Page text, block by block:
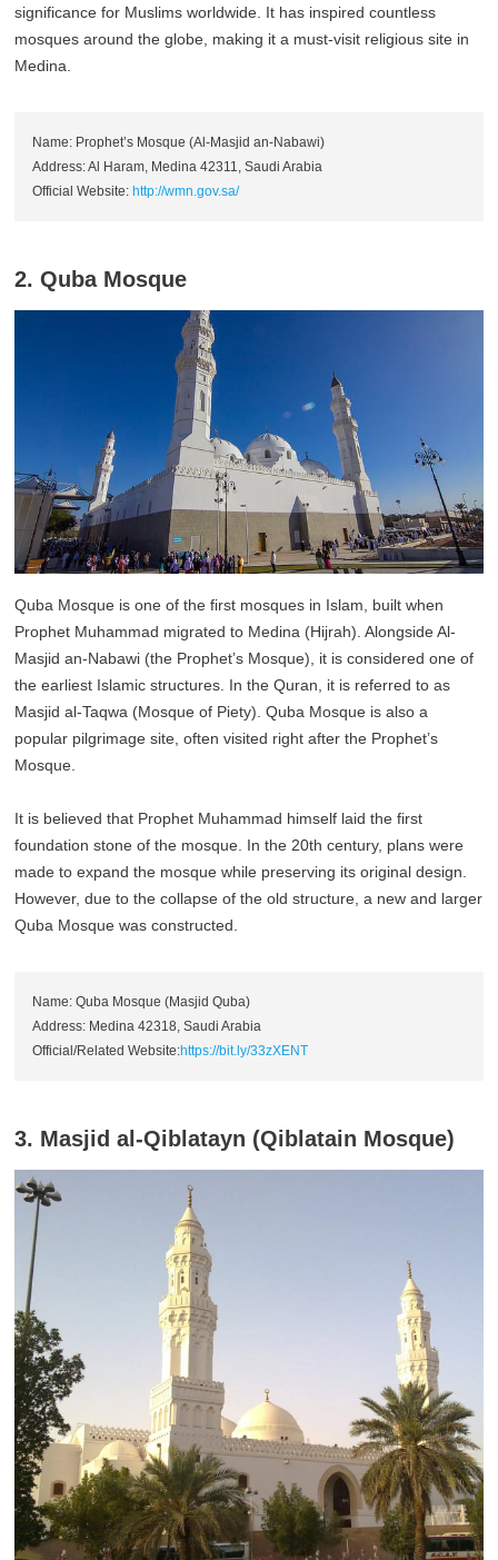
significance for Muslims worldwide. It has inspired countless
mosques around the globe, making it a must-visit religious site in
Medina.
Name: Prophet’s Mosque (Al-Masjid an-Nabawi)
Address: Al Haram, Medina 42311, Saudi Arabia
Official Website:http://wmn.gov.sa/
2. Quba Mosque
Quba Mosque is one of the first mosques in Islam, built when
Prophet Muhammad migrated to Medina (Hijrah). Alongside Al-
Masjid an-Nabawi (the Prophet’s Mosque), it is considered one of
the earliest Islamic structures. In the Quran, it is referred to as
Masjid al-Taqwa (Mosque of Piety). Quba Mosque is also a
popular pilgrimage site, often visited right after the Prophet’s
Mosque.
It is believed that Prophet Muhammad himself laid the first
foundation stone of the mosque. In the 20th century, plans were
made to expand the mosque while preserving its original design.
However, due to the collapse of the old structure, a new and larger
Quba Mosque was constructed.
Name: Quba Mosque (Masjid Quba)
Address: Medina 42318, Saudi Arabia
Official/Related Website:https://bit.ly/33zXENT
3. Masjid al-Qiblatayn (Qiblatain Mosque)